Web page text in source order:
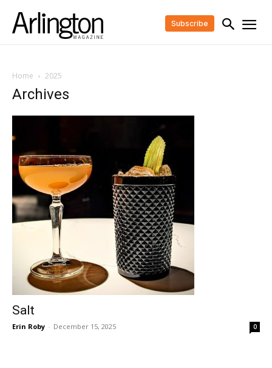
Subscribe
Home 2025
Archives
Salt
Erin Roby - December 15, 2025 0